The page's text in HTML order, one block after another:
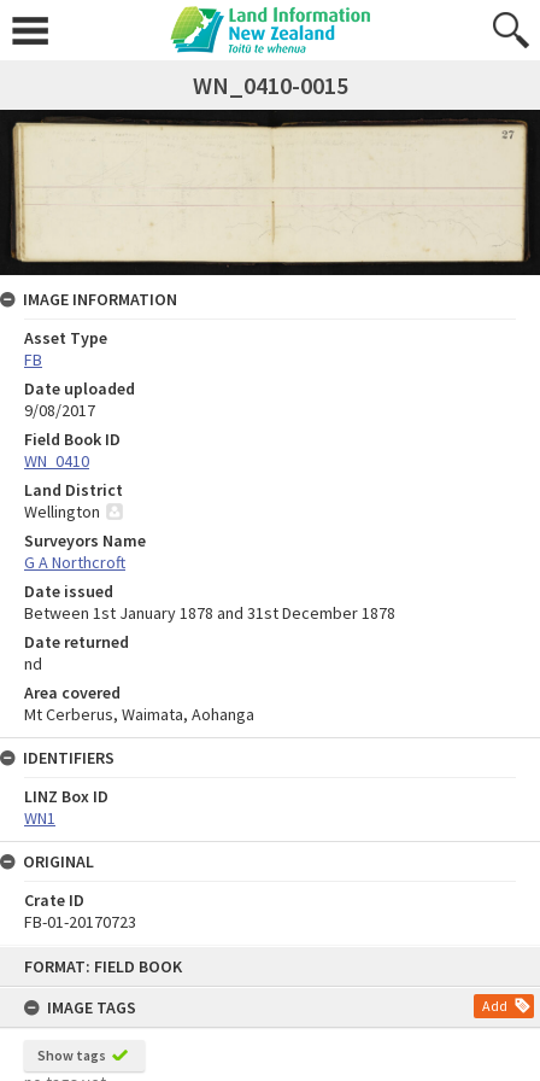
FORMAT: FIELD BOOK
IMAGE TAGS
Add
Show tags
WN_0410-0015
IMAGE INFORMATION
Asset Type
FB
Date uploaded
9/08/2017
Field Book ID
WN_0410
Land District
Wellington
Surveyors Name
G A Northcroft
Date issued
Between 1st January 1878 and 31st December 1878
Date returned
nd
Area covered
Mt Cerberus, Waimata, Aohanga
IDENTIFIERS
LINZ Box ID
WN1
ORIGINAL
Crate ID
FB-01-20170723